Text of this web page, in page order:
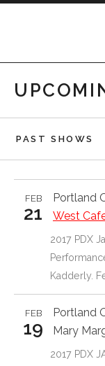
Mary
PAST SHOWS
Portland
FEB
21 West
2017 PDX
Kadderly.
Portland
FEB
19 Mary
2017 PDX